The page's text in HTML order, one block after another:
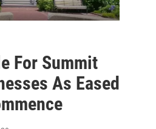
For Summit
As Eased